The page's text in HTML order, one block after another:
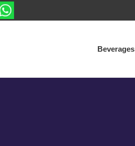
Beverages